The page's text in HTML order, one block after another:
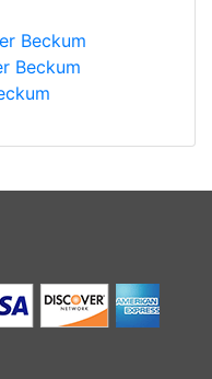
Beckum
Beckum